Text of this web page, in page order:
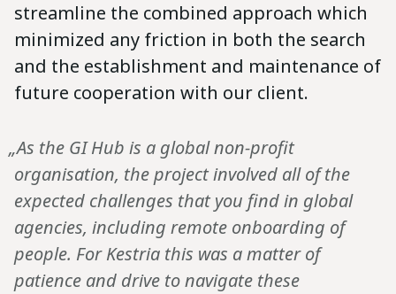
streamline the combined approach which
minimized any friction in both the search
and the establishment and maintenance of
future cooperation with our client.
„As the GI Hub is a global non-profit
organisation, the project involved all of the
expected challenges that you find in global
agencies, including remote onboarding of
people. For Kestria this was a matter of
patience and drive to navigate these